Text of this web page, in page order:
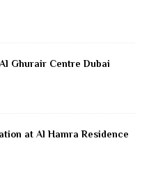
Ghurair Centre Dubai
at Al Hamra Residence